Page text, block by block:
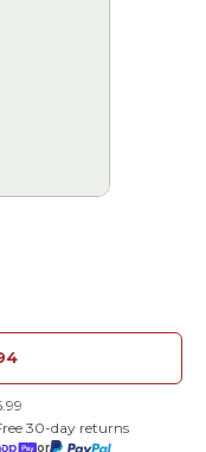
1
30-day returns
or